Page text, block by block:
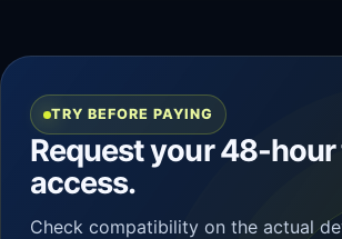
TRY BEFORE PAYING
Request your 48-
access.
Check compatibility on the actual